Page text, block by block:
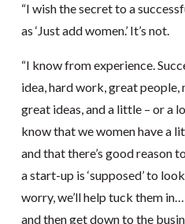
“I wish the secret to a
as ‘Just add women.’ It’s not.
“I know from experience.
idea, hard work, great
great ideas, and a little – or a
know that we women have a
and that there’s good reason
a start-up is ‘supposed’ to
worry, we’ll help tuck them
and then get down to the